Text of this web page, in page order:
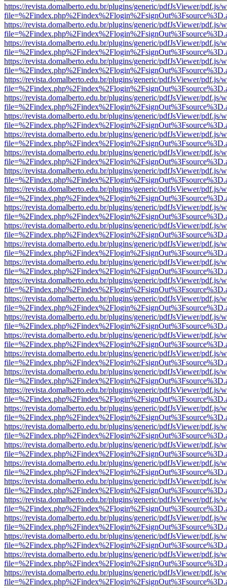
https://revista.domalberto.edu.br/plugins/generic/pdfJsViewer/pdf.js/
https://revista.domalberto.edu.br/plugins/generic/pdfJsViewer/pdf.js/
https://revista.domalberto.edu.br/plugins/generic/pdfJsViewer/pdf.js/
https://revista.domalberto.edu.br/plugins/generic/pdfJsViewer/pdf.js/
https://revista.domalberto.edu.br/plugins/generic/pdfJsViewer/pdf.js/
https://revista.domalberto.edu.br/plugins/generic/pdfJsViewer/pdf.js/
https://revista.domalberto.edu.br/plugins/generic/pdfJsViewer/pdf.js/
https://revista.domalberto.edu.br/plugins/generic/pdfJsViewer/pdf.js/
https://revista.domalberto.edu.br/plugins/generic/pdfJsViewer/pdf.js/
https://revista.domalberto.edu.br/plugins/generic/pdfJsViewer/pdf.js/
https://revista.domalberto.edu.br/plugins/generic/pdfJsViewer/pdf.js/
https://revista.domalberto.edu.br/plugins/generic/pdfJsViewer/pdf.js/
https://revista.domalberto.edu.br/plugins/generic/pdfJsViewer/pdf.js/
https://revista.domalberto.edu.br/plugins/generic/pdfJsViewer/pdf.js/
https://revista.domalberto.edu.br/plugins/generic/pdfJsViewer/pdf.js/
https://revista.domalberto.edu.br/plugins/generic/pdfJsViewer/pdf.js/
https://revista.domalberto.edu.br/plugins/generic/pdfJsViewer/pdf.js/
https://revista.domalberto.edu.br/plugins/generic/pdfJsViewer/pdf.js/
https://revista.domalberto.edu.br/plugins/generic/pdfJsViewer/pdf.js/
https://revista.domalberto.edu.br/plugins/generic/pdfJsViewer/pdf.js/
https://revista.domalberto.edu.br/plugins/generic/pdfJsViewer/pdf.js/
https://revista.domalberto.edu.br/plugins/generic/pdfJsViewer/pdf.js/
https://revista.domalberto.edu.br/plugins/generic/pdfJsViewer/pdf.js/
https://revista.domalberto.edu.br/plugins/generic/pdfJsViewer/pdf.js/
https://revista.domalberto.edu.br/plugins/generic/pdfJsViewer/pdf.js/
https://revista.domalberto.edu.br/plugins/generic/pdfJsViewer/pdf.js/
https://revista.domalberto.edu.br/plugins/generic/pdfJsViewer/pdf.js/
https://revista.domalberto.edu.br/plugins/generic/pdfJsViewer/pdf.js/
https://revista.domalberto.edu.br/plugins/generic/pdfJsViewer/pdf.js/
https://revista.domalberto.edu.br/plugins/generic/pdfJsViewer/pdf.js/
https://revista.domalberto.edu.br/plugins/generic/pdfJsViewer/pdf.js/
https://revista.domalberto.edu.br/plugins/generic/pdfJsViewer/pdf.js/